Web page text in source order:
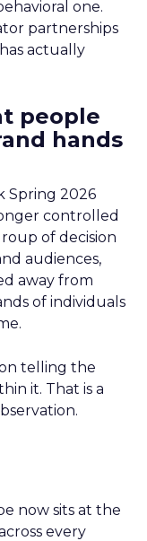
one.
partnerships
actually
people
hands
Spring 2026
controlled
of decision
audiences,
away from
of individuals
telling the
it. That is a
now sits at the
every